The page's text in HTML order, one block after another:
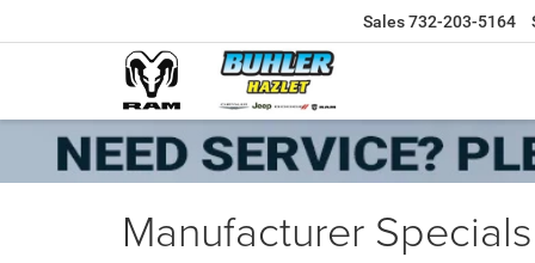
Sales732-203-5164
Manufacturer Specials